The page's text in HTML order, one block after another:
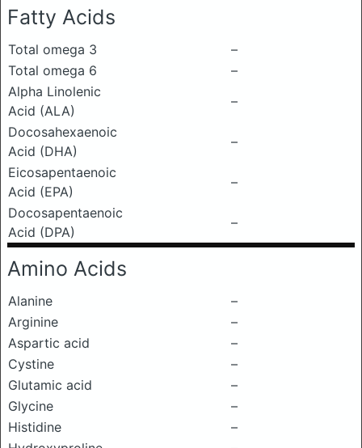
Fatty Acids
Total omega 3
–
Total omega 6
–
Alpha Linolenic
Acid (ALA)
–
Docosahexaenoic
Acid (DHA)
–
Eicosapentaenoic
Acid (EPA)
–
Docosapentaenoic
Acid (DPA)
–
Amino Acids
Alanine
–
Arginine
–
Aspartic acid
–
Cystine
–
Glutamic acid
–
Glycine
–
Histidine
–